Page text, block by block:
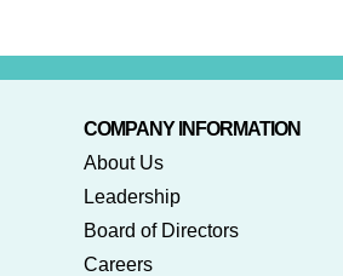
COMPANY INFORMATION
About Us
Leadership
Board of Directors
Careers